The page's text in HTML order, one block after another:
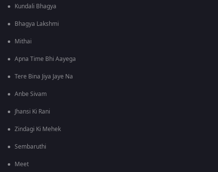
Kundali Bhagya
Bhagya Lakshmi
Mithai
Apna Time Bhi Aayega
Tere Bina Jiya Jaye Na
Anbe Sivam
Jhansi Ki Rani
Zindagi Ki Mehek
Sembaruthi
Meet